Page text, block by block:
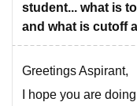
student... what is
and what is cutoff
Greetings Aspirant,
I hope you are